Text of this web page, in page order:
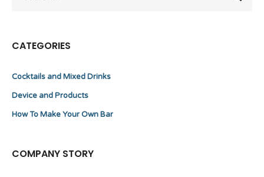
CATEGORIES
Cocktails and Mixed Drinks
Device and Products
How To Make Your Own Bar
COMPANY STORY